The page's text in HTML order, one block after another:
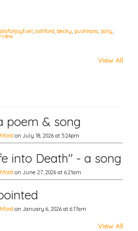
, ashford, becky, pushkara, sally,
View All
poem & song
on July 18, 2026 at 5:24pm
into Death" - a song
on June 27, 2026 at 6:21am
on January 6, 2026 at 6:17am
View All